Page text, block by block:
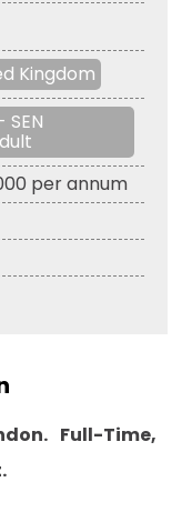
Kingdom
SEN
per annum
Full-Time,